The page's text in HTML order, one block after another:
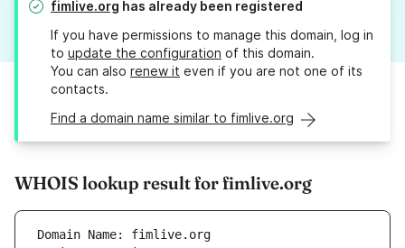
fimlive.org has already been registered
If you have permissions to manage this domain, log in
to update the configuration of this domain.
You can also renew it even if you are not one of its
contacts.
Find a domain name similar to fimlive.org
WHOIS lookup result for fimlive.org